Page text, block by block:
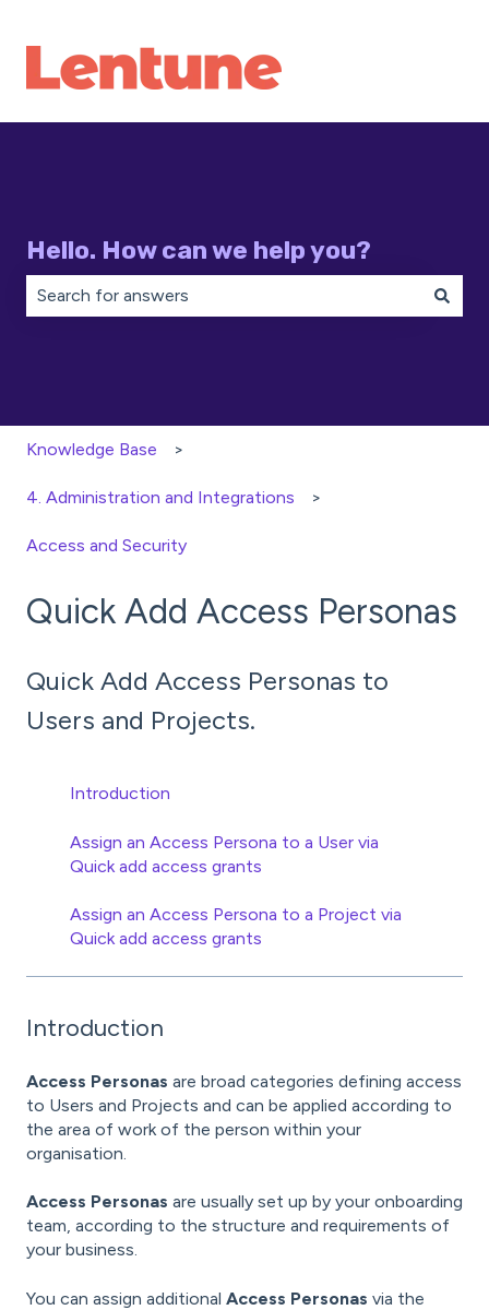
Hello. How can we help you?
Knowledge Base
4. Administration and Integrations
Access and Security
Quick Add Access Personas
Quick Add Access Personas to
Users and Projects.
Introduction
Assign an Access Persona to a User via
Quick add access grants
Assign an Access Persona to a Project via
Quick add access grants
Introduction
Access Personas are broad categories defining access
to Users and Projects and can be applied according to
the area of work of the person within your
organisation.
Access Personas are usually set up by your onboarding
team, according to the structure and requirements of
your business.
You can assign additional Access Personas via the